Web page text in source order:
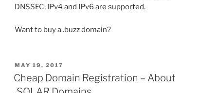
DNSSEC, IPv4 and IPv6 are supported.
Want to buy a .buzz domain?
POSTED
ON
MAY 19, 2017
Cheap Domain Registration – About